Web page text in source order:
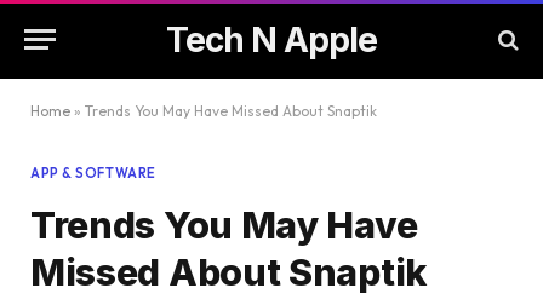
Tech N Apple
Home » Trends You May Have Missed About Snaptik
APP & SOFTWARE
Trends You May Have
Missed About Snaptik